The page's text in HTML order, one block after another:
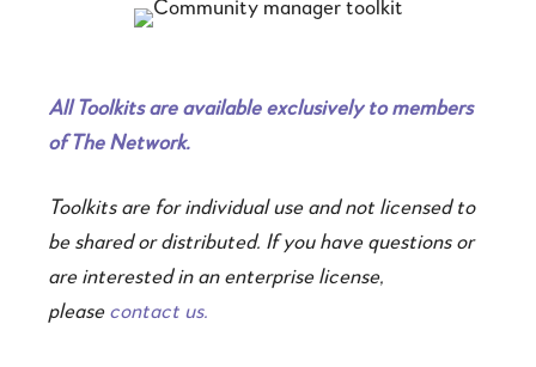
All Toolkits are available exclusively to members
of The Network.
Toolkits are for individual use and not licensed to
be shared or distributed. If you have questions or
are interested in an enterprise license,
please contact us.